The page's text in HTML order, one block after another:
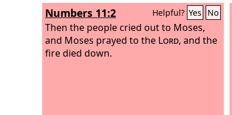
Numbers 11:2 Helpful? Yes No
Then the people cried out to Moses,
and Moses prayed to the Lord, and the
fire died down.